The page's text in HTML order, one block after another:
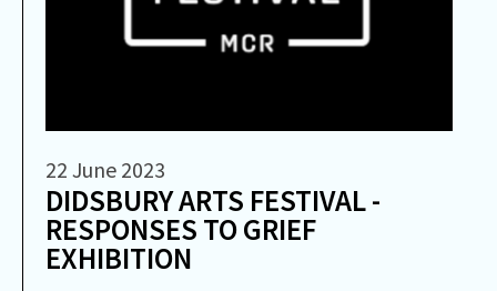
22 June 2023
DIDSBURY ARTS FESTIVAL -
RESPONSES TO GRIEF
EXHIBITION